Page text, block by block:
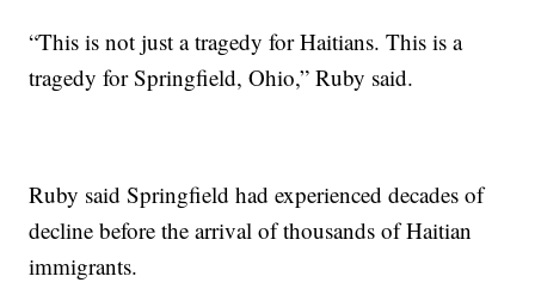
“This is not just a tragedy for Haitians. This is a
tragedy for Springfield, Ohio,” Ruby said.
Ruby said Springfield had experienced decades of
decline before the arrival of thousands of Haitian
immigrants.